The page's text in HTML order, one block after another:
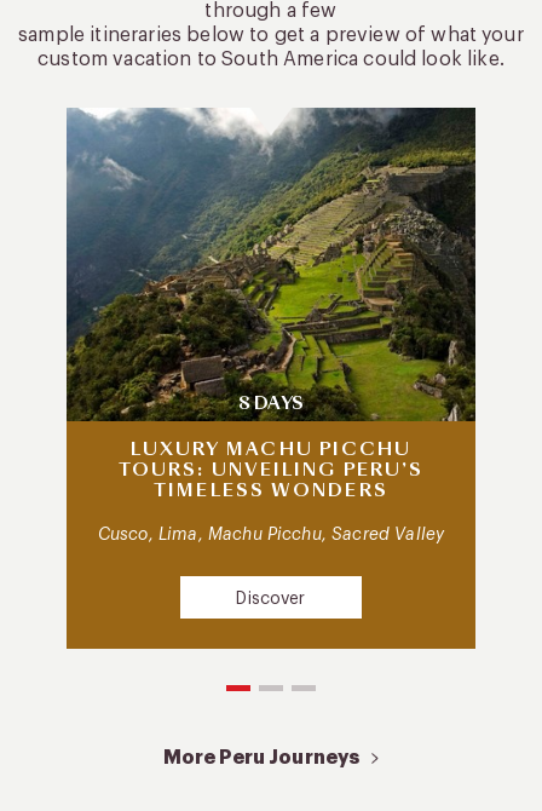
through a few
sample itineraries below to get a preview of what your
custom vacation to South America could look like.
8 DAYS
LUXURY MACHU PICCHU
TOURS: UNVEILING PERU’S
TIMELESS WONDERS
Cusco, Lima, Machu Picchu, Sacred Valley
Discover
More Peru Journeys